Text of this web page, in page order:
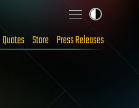
Quotes Store Press Releases